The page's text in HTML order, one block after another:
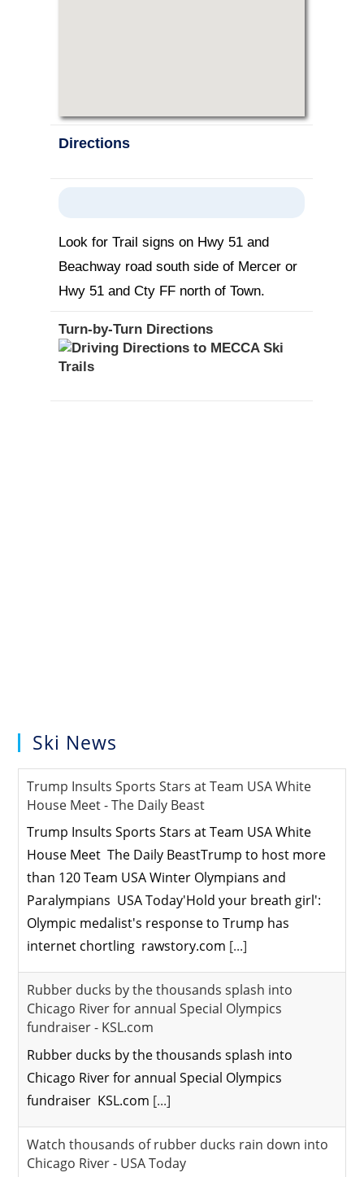
Directions
Look for Trail signs on Hwy 51 and
Beachway road south side of Mercer or
Hwy 51 and Cty FF north of Town.
Turn-by-Turn Directions
Ski News
Trump Insults Sports Stars at Team USA White
House Meet - The Daily Beast
Trump Insults Sports Stars at Team USA White
House Meet The Daily BeastTrump to host more
than 120 Team USA Winter Olympians and
Paralympians USA Today'Hold your breath girl':
Olympic medalist's response to Trump has
internet chortling rawstory.com [...]
Rubber ducks by the thousands splash into
Chicago River for annual Special Olympics
fundraiser - KSL.com
Rubber ducks by the thousands splash into
Chicago River for annual Special Olympics
fundraiser KSL.com [...]
Watch thousands of rubber ducks rain down into
Chicago River - USA Today